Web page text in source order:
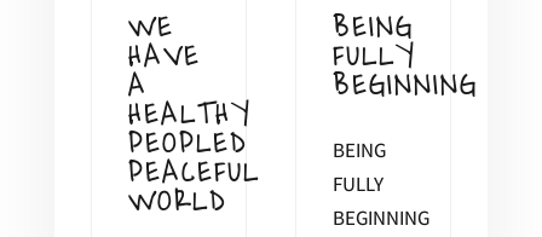
WE
HAVE
A
HEALTHY
PEOPLED
PEACEFUL
WORLD
BEING
FULLY
BEGINNING
BEING
FULLY
BEGINNING